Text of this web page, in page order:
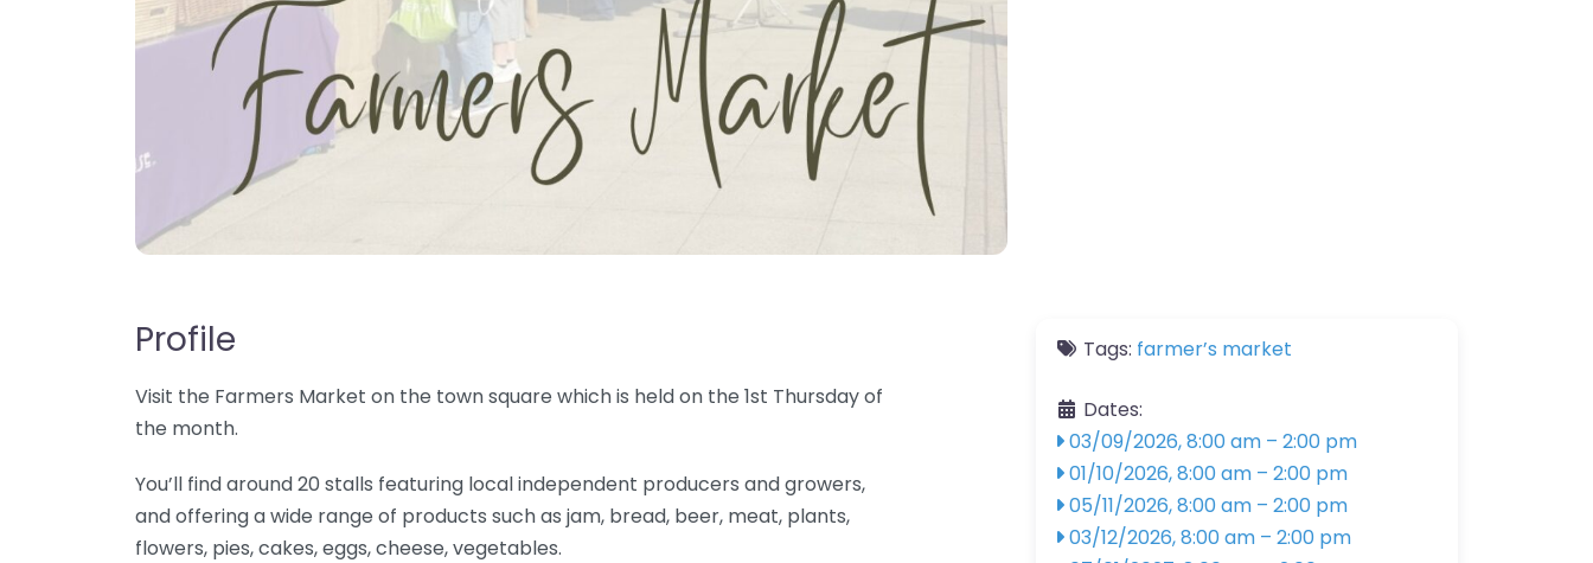
Profile
Visit the Farmers Market on the town square which is held on the 1st Thursday of
the month.
You’ll find around 20 stalls featuring local independent producers and growers,
and offering a wide range of products such as jam, bread, beer, meat, plants,
flowers, pies, cakes, eggs, cheese, vegetables.
Tags: farmer’s market
Dates:
03/09/2026, 8:00 am – 2:00 pm
01/10/2026, 8:00 am – 2:00 pm
05/11/2026, 8:00 am – 2:00 pm
03/12/2026, 8:00 am – 2:00 pm